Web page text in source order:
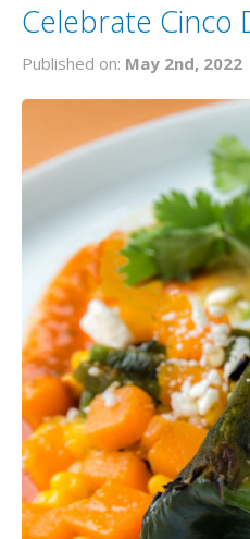
Celebrate Cinco
Published on: May 2nd, 2022